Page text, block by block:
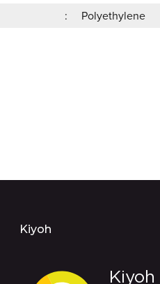
Polyethylene
Kiyoh